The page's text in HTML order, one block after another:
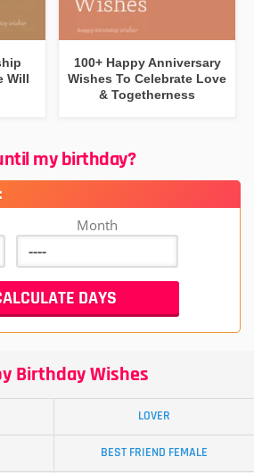
Will
100+ Happy Anniversary
Wishes To Celebrate Love
& Togetherness
my birthday?
Month
Birthday Wishes
LOVER
BEST FRIEND FEMALE